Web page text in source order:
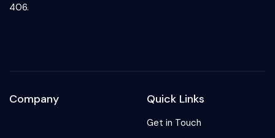
406.
Company Quick Links
Get in Touch